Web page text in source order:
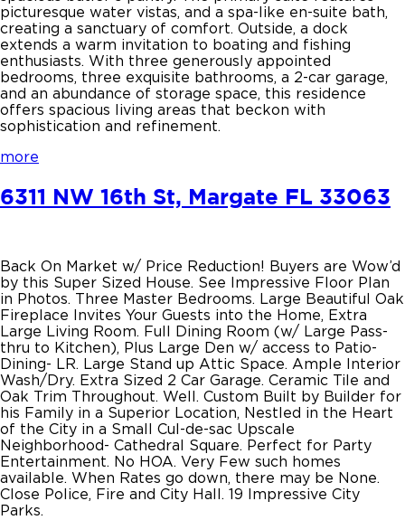
picturesque water vistas, and a spa-like en-suite bath,
creating a sanctuary of comfort. Outside, a dock
extends a warm invitation to boating and fishing
enthusiasts. With three generously appointed
bedrooms, three exquisite bathrooms, a 2-car garage,
and an abundance of storage space, this residence
offers spacious living areas that beckon with
sophistication and refinement.
more
6311 NW 16th St, Margate FL 33063
Back On Market w/ Price Reduction! Buyers are Wow’d
by this Super Sized House. See Impressive Floor Plan
in Photos. Three Master Bedrooms. Large Beautiful Oak
Fireplace Invites Your Guests into the Home, Extra
Large Living Room. Full Dining Room (w/ Large Pass-
thru to Kitchen), Plus Large Den w/ access to Patio-
Dining- LR. Large Stand up Attic Space. Ample Interior
Wash/Dry. Extra Sized 2 Car Garage. Ceramic Tile and
Oak Trim Throughout. Well. Custom Built by Builder for
his Family in a Superior Location, Nestled in the Heart
of the City in a Small Cul-de-sac Upscale
Neighborhood- Cathedral Square. Perfect for Party
Entertainment. No HOA. Very Few such homes
available. When Rates go down, there may be None.
Close Police, Fire and City Hall. 19 Impressive City
Parks.